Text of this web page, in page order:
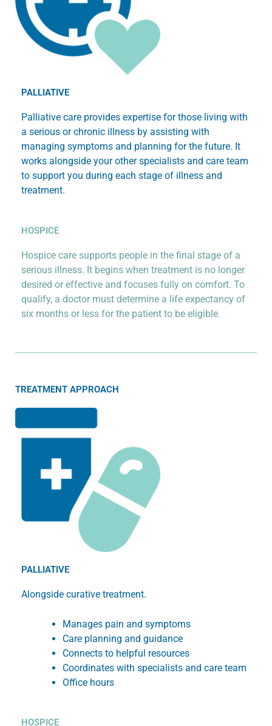
PALLIATIVE
Palliative care provides expertise for those living with
a serious or chronic illness by assisting with
managing symptoms and planning for the future. It
works alongside your other specialists and care team
to support you during each stage of illness and
treatment.
HOSPICE
Hospice care supports people in the final stage of a
serious illness. It begins when treatment is no longer
desired or effective and focuses fully on comfort. To
qualify, a doctor must determine a life expectancy of
six months or less for the patient to be eligible.
TREATMENT APPROACH
PALLIATIVE
Alongside curative treatment.
Manages pain and symptoms
Care planning and guidance
Connects to helpful resources
Coordinates with specialists and care team
Office hours
HOSPICE